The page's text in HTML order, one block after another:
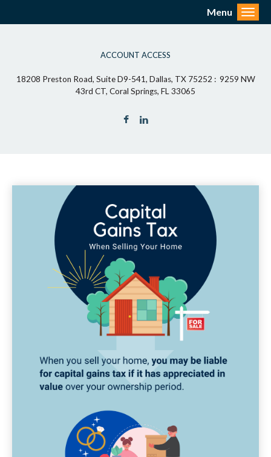
ACCOUNT ACCESS
18208 Preston Road, Suite D9-541, Dallas, TX 75252 : 9259 NW
43rd CT, Coral Springs, FL 33065
Menu